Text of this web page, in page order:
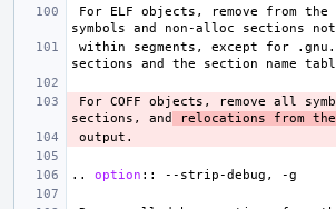
sections, and
relocations from the
.. option ::